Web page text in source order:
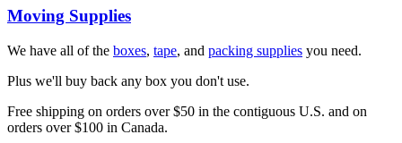
Moving Supplies
We have all of the boxes, tape, and packing supplies you need.
Plus we'll buy back any box you don't use.
Free shipping on orders over $50 in the contiguous U.S. and on
orders over $100 in Canada.